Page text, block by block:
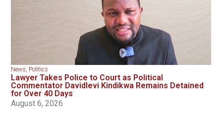
News, Politics
Lawyer Takes Police to Court as Political
Commentator Davidlevi Kindikwa Remains Detained
for Over 40 Days
August 6, 2026